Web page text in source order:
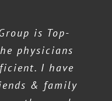
is Top-
physicians
I have
& family